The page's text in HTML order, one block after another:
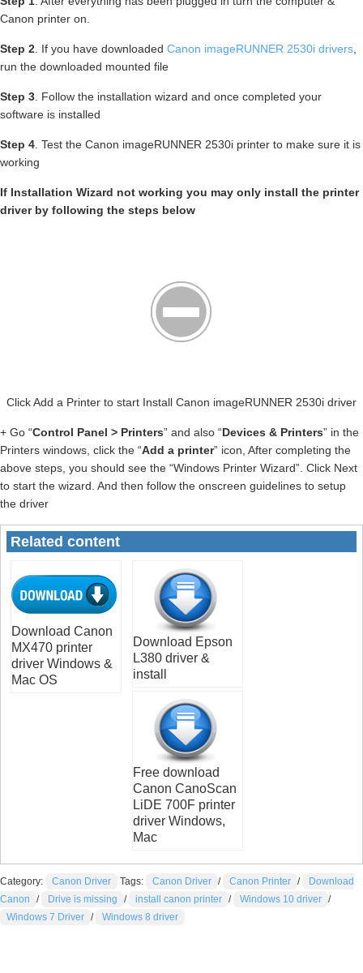
Canon printer on.
Step 2. If you have downloaded Canon imageRUNNER 2530i drivers,
run the downloaded mounted file
Step 3. Follow the installation wizard and once completed your
software is installed
Step 4. Test the Canon imageRUNNER 2530i printer to make sure it is
working
If Installation Wizard not working you may only install the printer
driver by following the steps below
Click Add a Printer to start Install Canon imageRUNNER 2530i driver
+ Go “Control Panel > Printers” and also “Devices & Printers” in the
Printers windows, click the “Add a printer” icon, After completing the
above steps, you should see the “Windows Printer Wizard”. Click Next
to start the wizard. And then follow the onscreen guidelines to setup
the driver
Related content
Download Canon
MX470 printer
driver Windows &
Mac OS
Download Epson
L380 driver &
install
Free download
Canon CanoScan
LiDE 700F printer
driver Windows,
Mac
Category: Canon Driver Tags: Canon Driver / Canon Printer /
Download
Canon
/ Drive is missing / install canon printer / Windows 10 driver /
Windows 7 Driver / Windows 8 driver